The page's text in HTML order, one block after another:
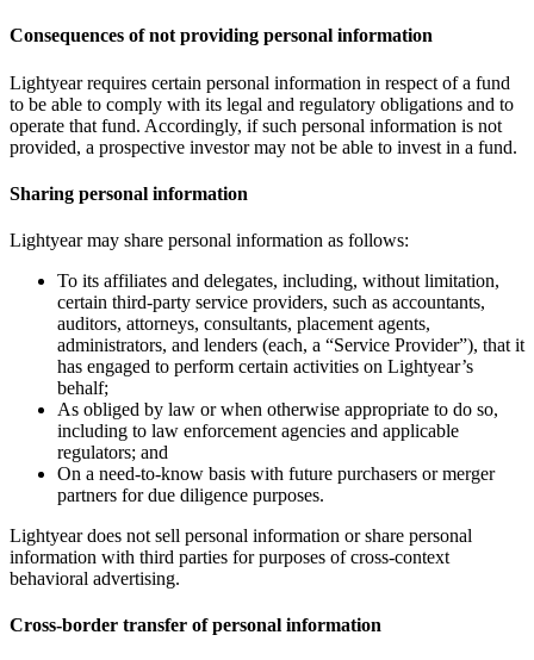
Consequences of not providing personal information
Lightyear requires certain personal information in respect of a fund
to be able to comply with its legal and regulatory obligations and to
operate that fund. Accordingly, if such personal information is not
provided, a prospective investor may not be able to invest in a fund.
Sharing personal information
Lightyear may share personal information as follows:
To its affiliates and delegates, including, without limitation,
certain third-party service providers, such as accountants,
auditors, attorneys, consultants, placement agents,
administrators, and lenders (each, a “Service Provider”), that it
has engaged to perform certain activities on Lightyear’s
behalf;
As obliged by law or when otherwise appropriate to do so,
including to law enforcement agencies and applicable
regulators; and
On a need-to-know basis with future purchasers or merger
partners for due diligence purposes.
Lightyear does not sell personal information or share personal
information with third parties for purposes of cross-context
behavioral advertising.
Cross-border transfer of personal information